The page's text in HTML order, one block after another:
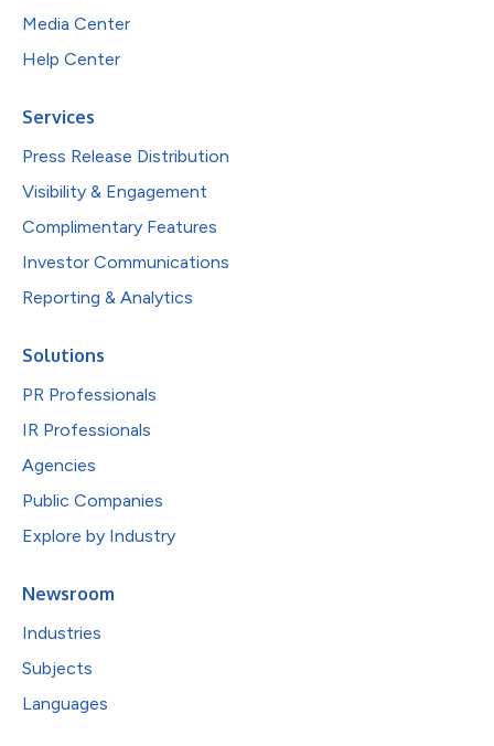
Media Center
Help Center
Services
Press Release Distribution
Visibility & Engagement
Complimentary Features
Investor Communications
Reporting & Analytics
Solutions
PR Professionals
IR Professionals
Agencies
Public Companies
Explore by Industry
Newsroom
Industries
Subjects
Languages